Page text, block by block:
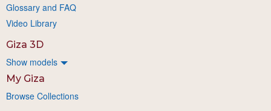
Glossary and FAQ
Video Library
Giza 3D
Show models
My Giza
Browse Collections